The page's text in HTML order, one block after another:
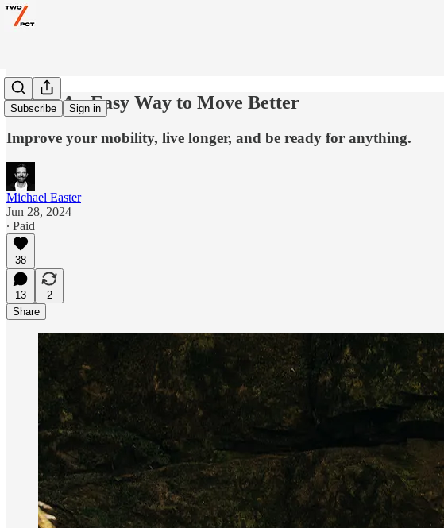
Subscribe Sign in
AMA: An Easy Way to Move Better
Improve your mobility, live longer, and be ready for anything.
Michael Easter
Jun 28, 2024
∙ Paid
38
13
2
Share